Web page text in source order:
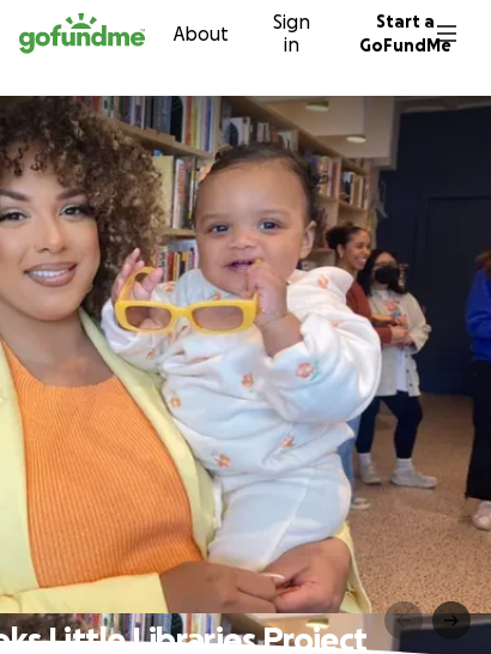
to content About
Sign
in
Start a
GoFundMe
Little Libraries Project